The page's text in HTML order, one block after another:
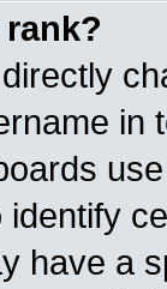
in
have a